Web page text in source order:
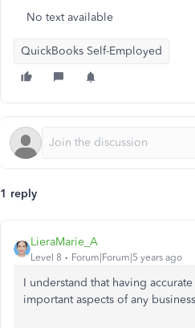
No text available
QuickBooks Self-Employed
1 reply
LieraMarie_A
Level 8 Forum|Forum|5 years ago
I understand that having
important aspects of any